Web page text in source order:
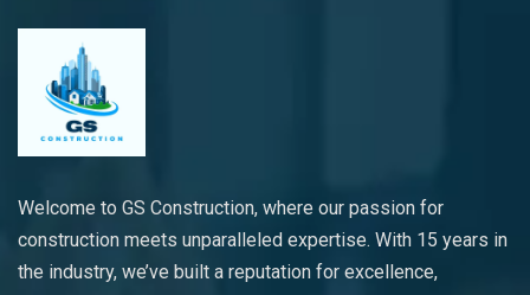
Welcome to GS Construction, where our passion for
construction meets unparalleled expertise. With 15 years in
the industry, we’ve built a reputation for excellence,